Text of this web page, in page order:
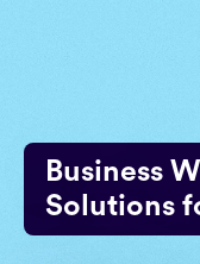
Business
Solutions